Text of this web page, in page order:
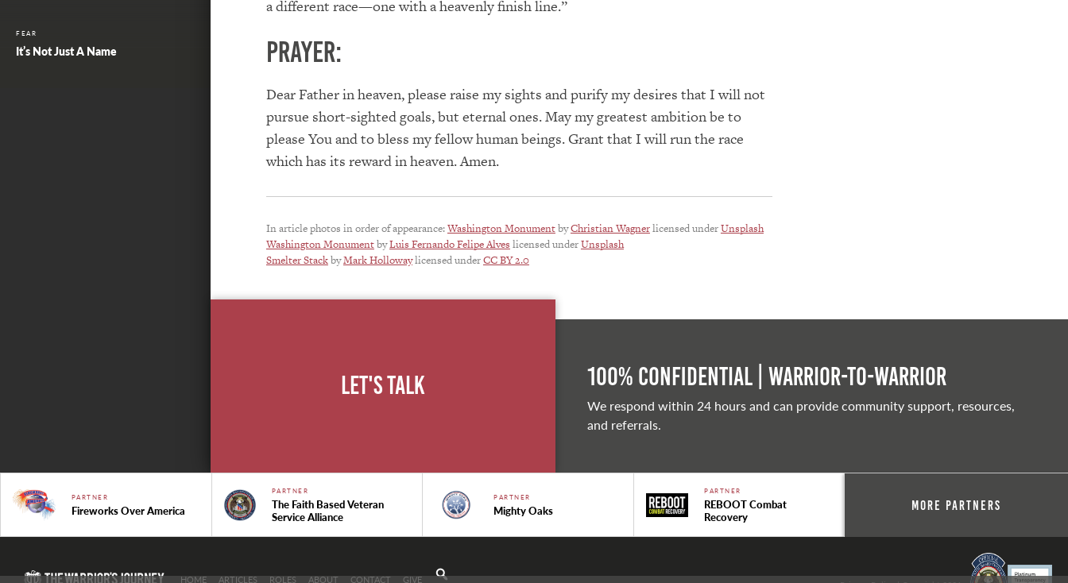
FEAR
It’s Not Just A Name
a different race—one with a heavenly finish line.”
PRAYER:
Dear Father in heaven, please raise my sights and purify my desires that I will not
pursue short-sighted goals, but eternal ones. May my greatest ambition be to
please You and to bless my fellow human beings. Grant that I will run the race
which has its reward in heaven. Amen.
In article photos in order of appearance:Washington MonumentbyChristian Wagnerlicensed underUnsplash
Washington MonumentbyLuis Fernando Felipe Alves licensed underUnsplash
Smelter StackbyMark Hollowaylicensed underCC BY 2.0
Let's Talk 100% Confidential | Warrior-to-warrior
We respond within 24 hours and can provide community support, resources,
and referrals.
PARTNER
Fireworks Over America
PARTNER
The Faith Based Veteran
Service Alliance
PARTNER
Mighty Oaks
PARTNER
REBOOT Combat
Recovery
More Partners
HOME ARTICLES ROLES ABOUT CONTACT GIVE